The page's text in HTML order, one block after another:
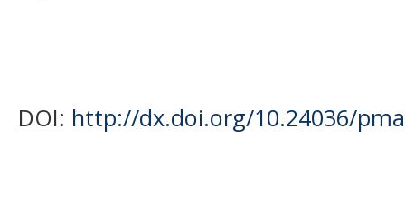
DOI: http://dx.doi.org/10.24036/